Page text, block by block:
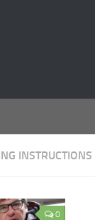
INSTRUCTIONS
0